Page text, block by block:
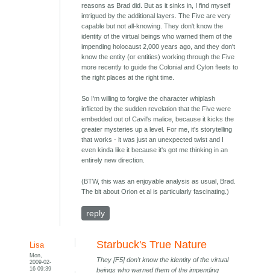
reasons as Brad did. But as it sinks in, I find myself
intrigued by the additional layers. The Five are very
capable but not all-knowing. They don't know the
identity of the virtual beings who warned them of the
impending holocaust 2,000 years ago, and they don't
know the entity (or entities) working through the Five
more recently to guide the Colonial and Cylon fleets to
the right places at the right time.
So I'm willing to forgive the character whiplash
inflicted by the sudden revelation that the Five were
embedded out of Cavil's malice, because it kicks the
greater mysteries up a level. For me, it's storytelling
that works - it was just an unexpected twist and I
even kinda like it because it's got me thinking in an
entirely new direction.
(BTW, this was an enjoyable analysis as usual, Brad.
The bit about Orion et al is particularly fascinating.)
reply
Lisa
Mon,
2009-02-
16 09:39
Starbuck's True Nature
They [F5] don't know the identity of the virtual
beings who warned them of the impending